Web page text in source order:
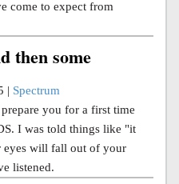
come to expect from
then some
| Spectrum
you for a first time
I was told things like "it
will fall out of your
listened.